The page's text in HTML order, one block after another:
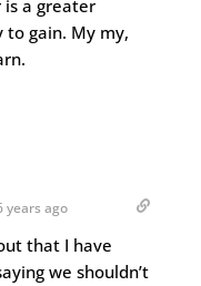
is a greater
gain. My my,
years ago
that I have
we shouldn’t